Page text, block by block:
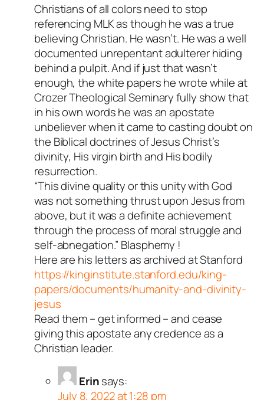
Christians of all colors need to stop
referencing MLK as though he was a true
believing Christian. He wasn’t. He was a well
documented unrepentant adulterer hiding
behind a pulpit. And if just that wasn’t
enough, the white papers he wrote while at
Crozer Theological Seminary fully show that
in his own words he was an apostate
unbeliever when it came to casting doubt on
the Biblical doctrines of Jesus Christ’s
divinity, His virgin birth and His bodily
resurrection.
“This divine quality or this unity with God
was not something thrust upon Jesus from
above, but it was a definite achievement
through the process of moral struggle and
self-abnegation.” Blasphemy !
Here are his letters as archived at Stanford
https://kinginstitute.stanford.edu/king-
papers/documents/humanity-and-divinity-
jesus
Read them – get informed – and cease
giving this apostate any credence as a
Christian leader.
Erinsays:
July 8, 2022 at 1:28 pm